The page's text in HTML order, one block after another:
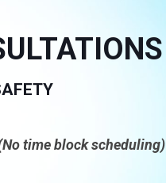
time block scheduling)